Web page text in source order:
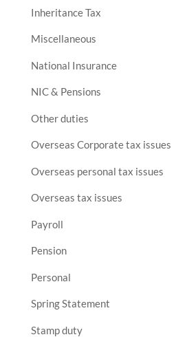
Inheritance Tax
Miscellaneous
National Insurance
NIC & Pensions
Other duties
Overseas Corporate tax issues
Overseas personal tax issues
Overseas tax issues
Payroll
Pension
Personal
Spring Statement
Stamp duty